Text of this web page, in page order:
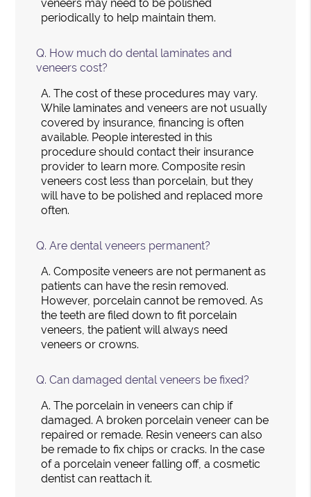
veneers may need to be polished
periodically to help maintain them.
Q. How much do dental laminates and
veneers cost?
A. The cost of these procedures may vary.
While laminates and veneers are not usually
covered by insurance, financing is often
available. People interested in this
procedure should contact their insurance
provider to learn more. Composite resin
veneers cost less than porcelain, but they
will have to be polished and replaced more
often.
Q. Are dental veneers permanent?
A. Composite veneers are not permanent as
patients can have the resin removed.
However, porcelain cannot be removed. As
the teeth are filed down to fit porcelain
veneers, the patient will always need
veneers or crowns.
Q. Can damaged dental veneers be fixed?
A. The porcelain in veneers can chip if
damaged. A broken porcelain veneer can be
repaired or remade. Resin veneers can also
be remade to fix chips or cracks. In the case
of a porcelain veneer falling off, a cosmetic
dentist can reattach it.